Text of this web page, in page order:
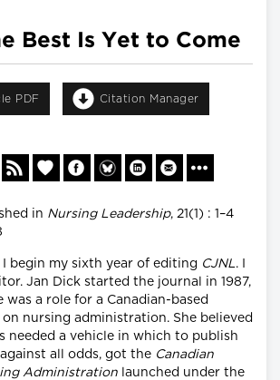
Best Is Yet to Come
PDF Citation Manager
in Nursing Leadership, 21(1) : 1–4
I begin my sixth year of editing CJNL. I
Jan Dick started the journal in 1987,
a role for a Canadian-based
nursing administration. She believed
needed a vehicle in which to publish
all odds, got the Canadian
Administration launched under the